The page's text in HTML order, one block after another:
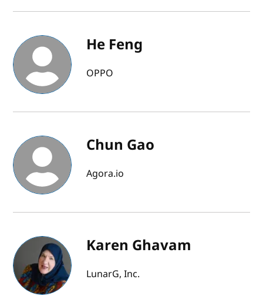
He Feng
OPPO
Chun Gao
Agora.io
Karen Ghavam
LunarG, Inc.